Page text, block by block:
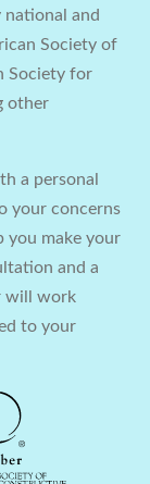
national and
Society of
Society for
other
a personal
your concerns
you make your
and a
will work
to your